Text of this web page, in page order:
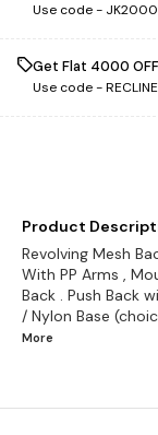
Use code - JK2000
Get Flat ₹4000
Use code -
Product
Revolving Mesh
With PP Arms ,
Back . Push Back
/ Nylon Base
More